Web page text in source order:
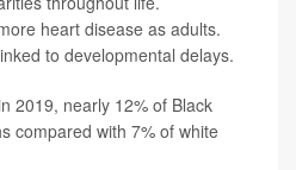
heart disease as adults.
to developmental delays.
2019, nearly 12% of Black
compared with 7% of white